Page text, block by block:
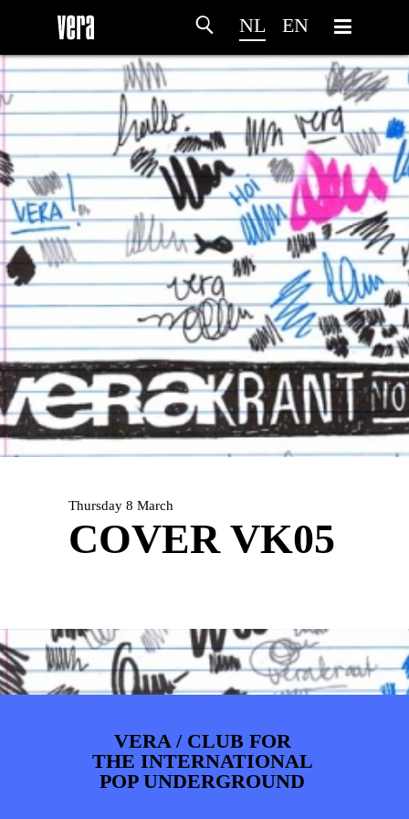
NL EN
HOMEPROGRAMMA
ARTDIVISIONFOTO’SNIEUWS
Thursday 8 March
COVER VK05
VERA / CLUB FOR
THE INTERNATIONAL
POP UNDERGROUND